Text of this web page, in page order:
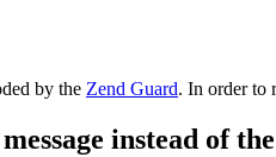
by the Zend Guard. In order to
instead of